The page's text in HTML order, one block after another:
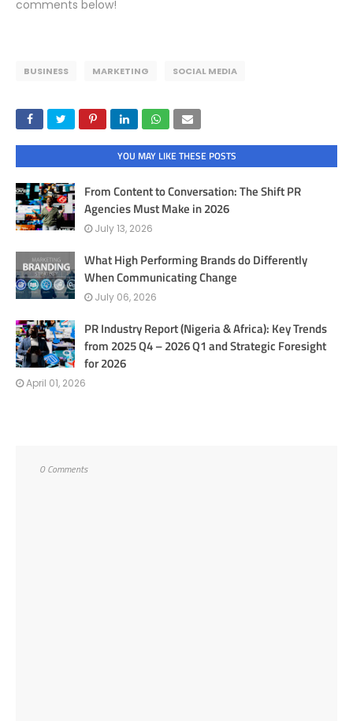
comments below!
BUSINESS MARKETING SOCIAL MEDIA
YOU MAY LIKE THESE POSTS
From Content to Conversation: The Shift PR
Agencies Must Make in 2026
July 13, 2026
What High Performing Brands do Differently
When Communicating Change
July 06, 2026
PR Industry Report (Nigeria & Africa): Key Trends
from 2025 Q4 – 2026 Q1 and Strategic Foresight
for 2026
April 01, 2026
0 Comments